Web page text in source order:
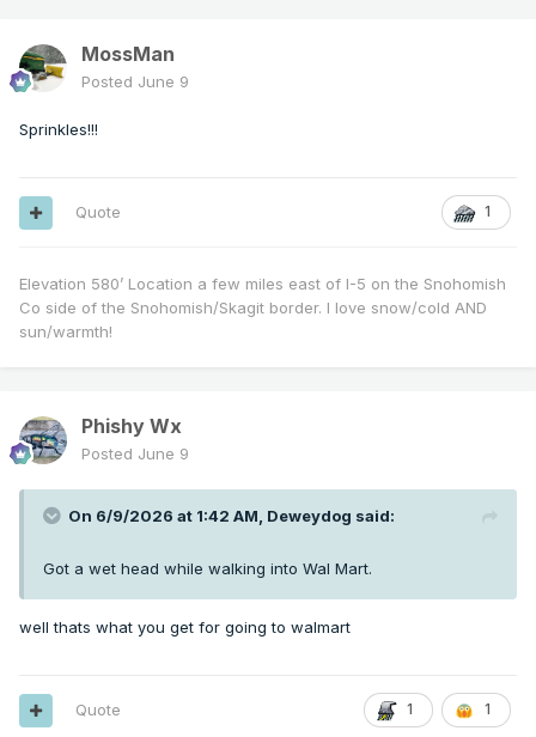
MossMan
Posted June 9
Sprinkles!!!
1
Quote
Elevation 580’ Location a few miles east of I-5 on the Snohomish
Co side of the Snohomish/Skagit border. I love snow/cold AND
sun/warmth!
Phishy Wx
Posted June 9
On 6/9/2026 at 1:42 AM, Deweydog said:
Got a wet head while walking into Wal Mart.
well thats what you get for going to walmart
1 1
Quote